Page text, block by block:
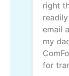
right
email
my
for